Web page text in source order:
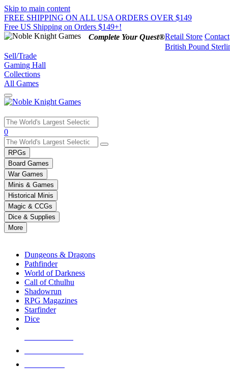
Skip to main content
FREE SHIPPING ON ALL USA ORDERS OVER $149
Free US Shipping on Orders $149+!
Complete Your Quest®Retail Store Contact
British Pound
Sell/Trade
Gaming Hall
Collections
All Games
Use
the
up
and
down
arrows
to
select
a
result.
Press
enter
selected
touch
0
RPGs
Board Games
War Games
Minis & Games
Historical Minis
Magic & CCGs
Dice & Supplies
More
Dungeons & Dragons
Pathfinder
World of Darkness
Call of Cthulhu
Shadowrun
RPG Magazines
Starfinder
Dice